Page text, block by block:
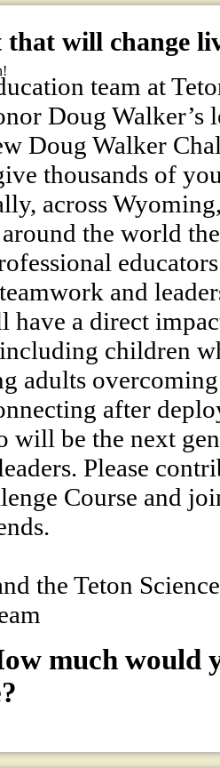
will change
team at
Doug Walker’s
Doug Walker
thousands of
across
the world
and
have a direct
children
adults
after
will be the next
Please
Course and
the Teton
much would